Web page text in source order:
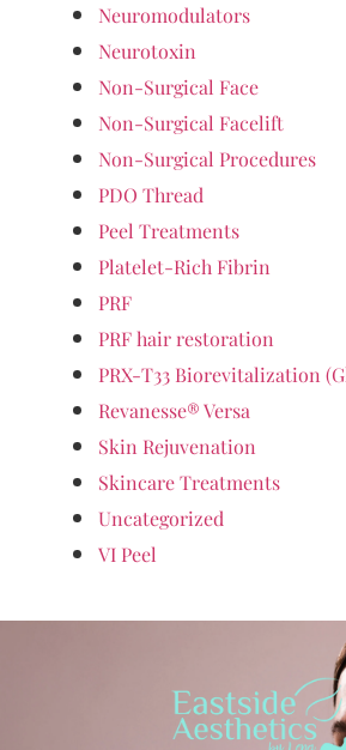
Neuromodulators
Neurotoxin
Non-Surgical Face
Non-Surgical Facelift
Non-Surgical Procedures
PDO Thread
Peel Treatments
Platelet-Rich Fibrin
PRF
PRF hair restoration
PRX-T33 Biorevitalization
Revanesse® Versa
Skin Rejuvenation
Skincare Treatments
Uncategorized
VI Peel